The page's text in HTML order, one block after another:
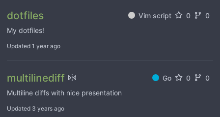
dotfiles Vim script 0
0
My dotfiles!
Updated 1 year ago
multilinediff Go 0
0
Multiline diffs with nice presentation
Updated 3 years ago